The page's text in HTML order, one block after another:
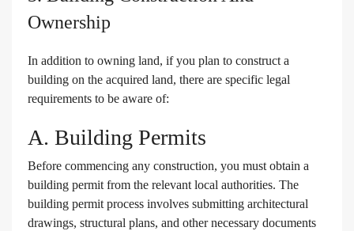
Ownership
In addition to owning land, if you plan to construct a
building on the acquired land, there are specific legal
requirements to be aware of:
A. Building Permits
Before commencing any construction, you must obtain a
building permit from the relevant local authorities. The
building permit process involves submitting architectural
drawings, structural plans, and other necessary documents